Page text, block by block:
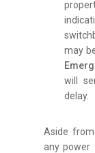
may
will
delay.
Aside
any power